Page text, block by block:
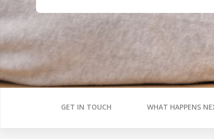
CALCULATORS
BOOK APPOINTMENT
INTEREST RATES
GET IN TOUCH WHAT HAPPENS